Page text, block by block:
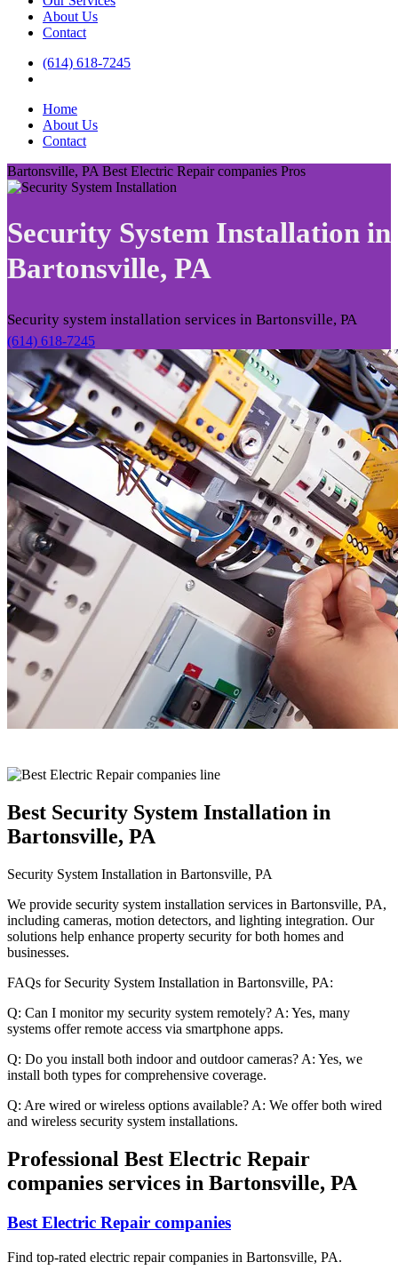
About Us
Contact
(614) 618-7245
Home
About Us
Contact
Bartonsville, PA Best Electric Repair companies Pros
Security System Installation in
Bartonsville, PA
Security system installation services in Bartonsville, PA
(614) 618-7245
Best Security System Installation in
Bartonsville, PA
Security System Installation in Bartonsville, PA
We provide security system installation services in Bartonsville, PA,
including cameras, motion detectors, and lighting integration. Our
solutions help enhance property security for both homes and
businesses.
FAQs for Security System Installation in Bartonsville, PA:
Q: Can I monitor my security system remotely? A: Yes, many
systems offer remote access via smartphone apps.
Q: Do you install both indoor and outdoor cameras? A: Yes, we
install both types for comprehensive coverage.
Q: Are wired or wireless options available? A: We offer both wired
and wireless security system installations.
Professional Best Electric Repair
companies services in Bartonsville, PA
Best Electric Repair companies
Find top-rated electric repair companies in Bartonsville, PA.